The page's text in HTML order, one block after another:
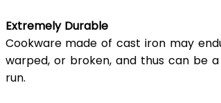
Extremely Durable
Cookware made of cast iron may
warped, or broken, and thus can be
run.